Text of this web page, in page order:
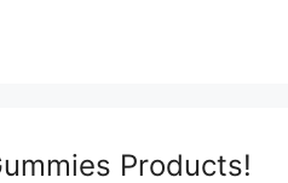
Products!